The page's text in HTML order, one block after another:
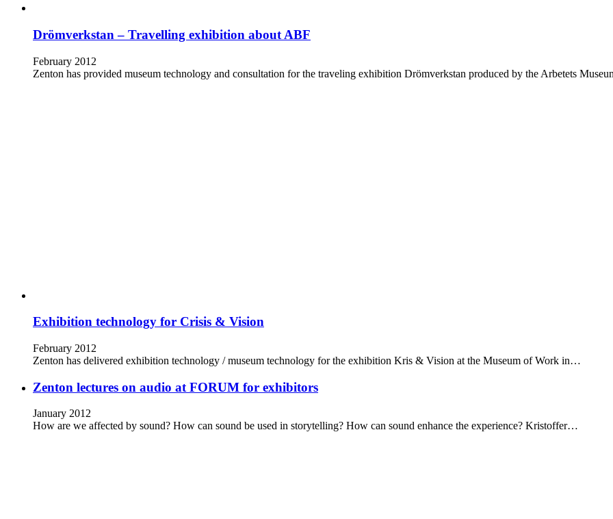
Drömverkstan – Travelling exhibition about ABF
February 2012
Zenton has provided museum technology and consultation for the traveling exhibition Drömverkstan produced by the Arbetets
Exhibition technology for Crisis & Vision
February 2012
Zenton has delivered exhibition technology / museum technology for the exhibition Kris & Vision at the Museum of Work in…
Zenton lectures on audio at FORUM for exhibitors
January 2012
How are we affected by sound? How can sound be used in storytelling? How can sound enhance the experience? Kristoffer…